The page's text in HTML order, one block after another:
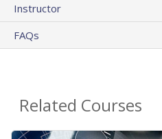
Instructor
FAQs
Related Courses